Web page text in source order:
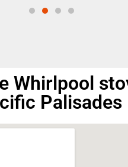
Whirlpool
Palisades